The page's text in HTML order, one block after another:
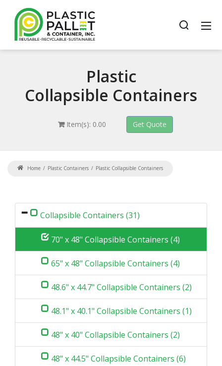
Plastic
Collapsible Containers
Item(s): 0.00
Home Plastic Containers Plastic Collapsible Containers
Collapsible Containers (31)
70" x 48" Collapsible Containers (4)
65" x 48" Collapsible Containers (4)
48.6" x 44.7" Collapsible Containers (2)
48.1" x 40.1" Collapsible Containers (1)
48" x 40" Collapsible Containers (2)
48" x 44.5" Collapsible Containers (6)